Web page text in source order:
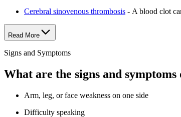
Cerebral sinovenous thrombosis - A blood clot
Read More
Signs and Symptoms
What are the signs and
Arm, leg, or face weakness on one side
Difficulty speaking